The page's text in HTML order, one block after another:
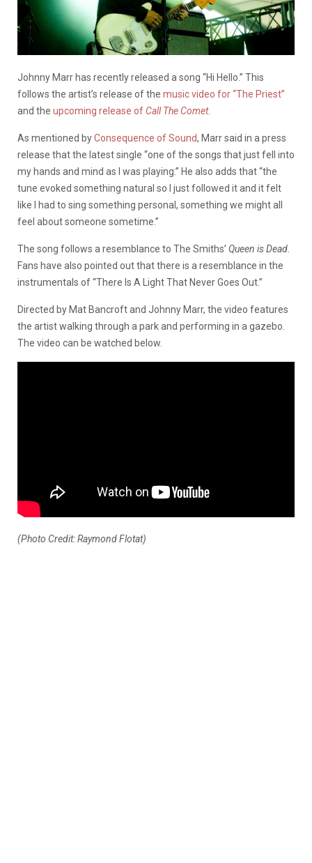
Johnny Marr has recently released a song “Hi Hello.” This
follows the artist’s release of the music video for “The Priest”
and the upcoming release of Call The Comet.
As mentioned byConsequence of Sound, Marr said in a press
release that the latest single “one of the songs that just fell into
my hands and mind as I was playing.” He also adds that “the
tune evoked something natural so I just followed it and it felt
like I had to sing something personal, something we might all
feel about someone sometime.”
The song follows a resemblance to The Smiths’ Queen is Dead.
Fans have also pointed out that there is a resemblance in the
instrumentals of “There Is A Light That Never Goes Out.”
Directed by Mat Bancroft and Johnny Marr, the video features
the artist walking through a park and performing in a gazebo.
The video can be watched below.
(Photo Credit: Raymond Flotat)